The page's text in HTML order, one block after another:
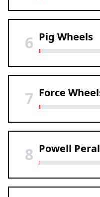
6 Pig Wheels
7 Force
8 Powell